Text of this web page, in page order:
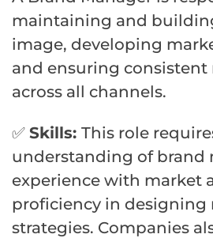
maintaining and
image, developing
and ensuring consistent
across all channels.
✅ Skills: This role
understanding of brand
experience with market
proficiency in designing
strategies. Companies